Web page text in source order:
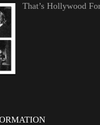
That’s Hollywood